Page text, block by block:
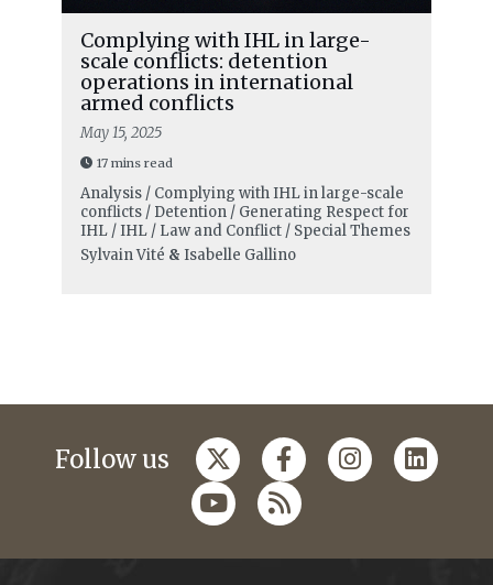
Complying with IHL in large-
scale conflicts: detention
operations in international
armed conflicts
May 15, 2025
17 mins read
Analysis / Complying with IHL in large-scale
conflicts / Detention / Generating Respect for
IHL / IHL / Law and Conflict / Special Themes
Sylvain Vité & Isabelle Gallino
Follow us